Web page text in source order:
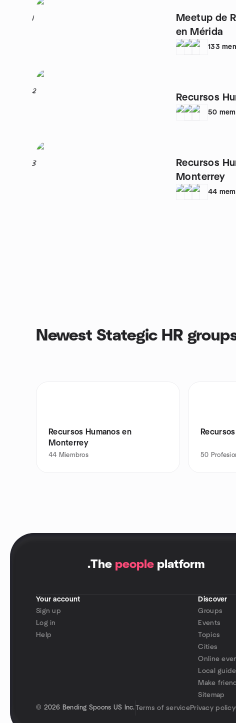
1
Meetup de
en Mérida
133
2
Recursos
50
3
Recursos
Monterrey
44
Newest Stategic HR
Recursos Humanos en
Monterrey
44 Miembros 50
.The people platform
Your account
Sign up
Log in
Help
Discover
Groups
Events
Topics
Cities
Online
Local
Make
Sitemap
© 2026 Bending Spoons US Inc. Terms of servicePrivacy policy